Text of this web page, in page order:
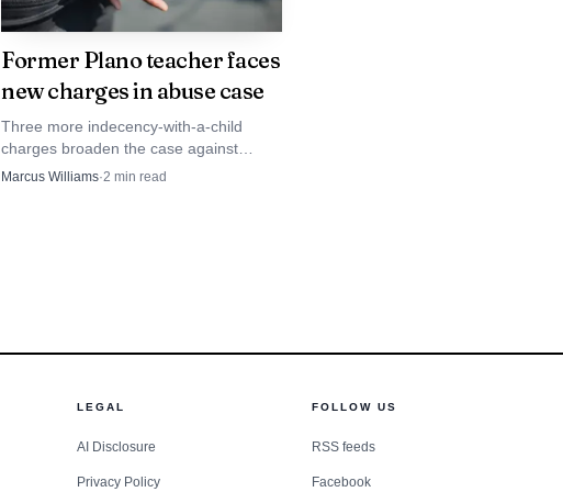
Former Plano teacher faces
new charges in abuse case
Three more indecency-with-a-child
charges broaden the case against
former Plano teacher Paul Campbell,
Marcus Williams·2 min read
LEGAL
AI Disclosure
Privacy Policy
FOLLOW US
RSS feeds
Facebook